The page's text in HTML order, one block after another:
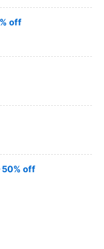
off
50% off